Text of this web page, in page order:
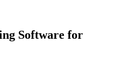
Software for